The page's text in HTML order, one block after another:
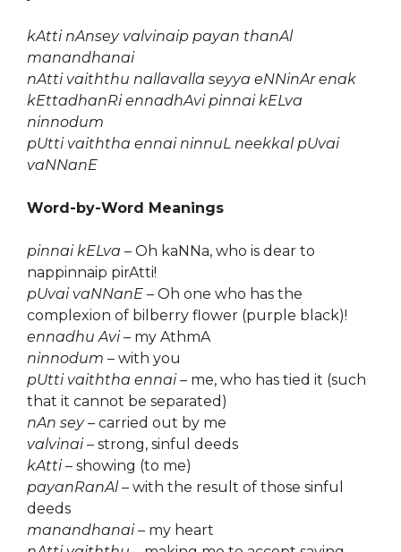
kAtti nAnsey valvinaip payan thanAl
manandhanai
nAtti vaiththu nallavalla seyya eNNinAr enak
kEttadhanRi ennadhAvi pinnai kELva
ninnodum
pUtti vaiththa ennai ninnuL neekkal pUvai
vaNNanE
Word-by-Word Meanings
pinnai kELva – Oh kaNNa, who is dear to
nappinnaip pirAtti!
pUvai vaNNanE – Oh one who has the
complexion of bilberry flower (purple black)!
ennadhu Avi– my AthmA
ninnodum – with you
pUtti vaiththa ennai– me, who has tied it (such
that it cannot be separated)
nAn sey– carried out by me
valvinai– strong, sinful deeds
kAtti– showing (to me)
payanRanAl– with the result of those sinful
deeds
manandhanai– my heart